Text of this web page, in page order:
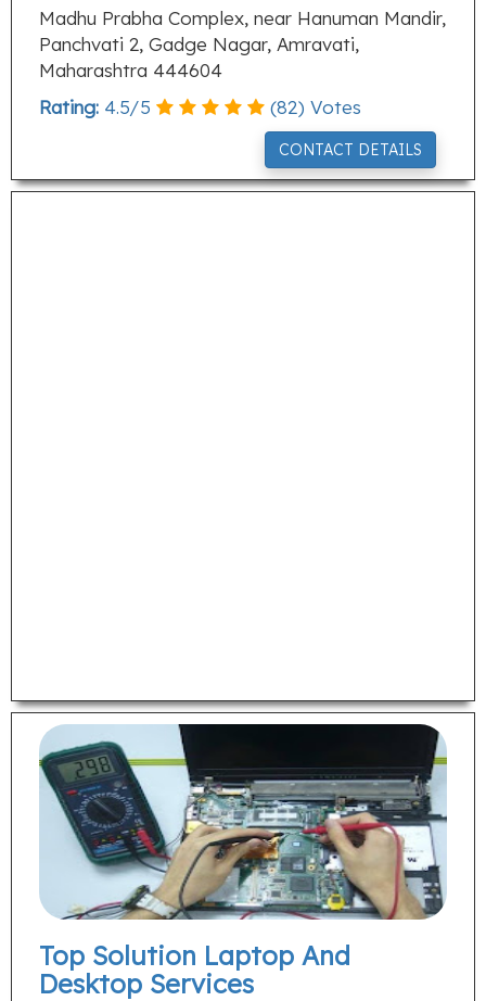
Madhu Prabha Complex, near Hanuman Mandir,
Panchvati 2, Gadge Nagar, Amravati,
Maharashtra 444604
Rating: 4.5/5 (82) Votes
CONTACT DETAILS
Top Solution Laptop And
Desktop Services